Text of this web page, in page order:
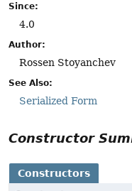
Since:
4.0
Author:
Rossen Stoyanchev
See Also:
Serialized Form
Constructor
Constructors